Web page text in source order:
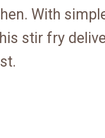
With
stir fry